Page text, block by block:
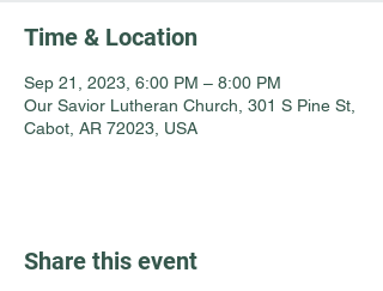
Time & Location
Sep 21, 2023, 6:00 PM – 8:00 PM
Our Savior Lutheran Church, 301 S Pine St,
Cabot, AR 72023, USA
Share this event